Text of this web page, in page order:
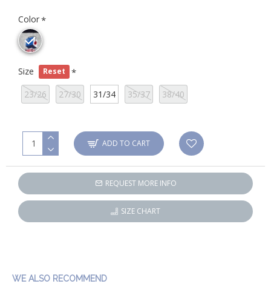
Color
Size Reset
23/26 27/30 31/34 35/37 38/40
ADD TO CART
REQUEST MORE INFO
SIZE CHART
WE ALSO RECOMMEND